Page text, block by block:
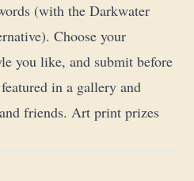
(with the Darkwater
Choose your
you like, and submit before
in a gallery and
friends. Art print prizes